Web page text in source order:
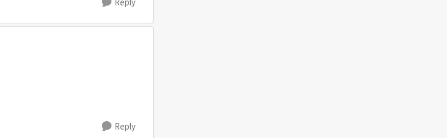
Reply